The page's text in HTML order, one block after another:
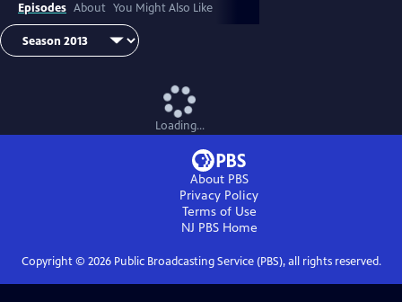
Episodes About You Might Also Like
Loading...
About PBS
Privacy Policy
Terms of Use
NJ PBSHome
Copyright © 2026Public Broadcasting Service (PBS), all rights reserved.